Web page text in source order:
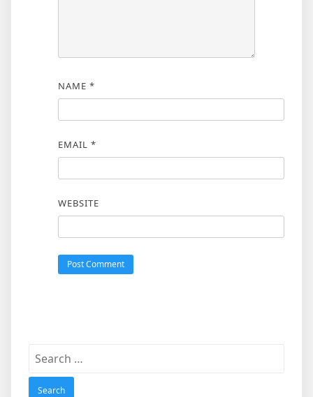
NAME *
EMAIL *
WEBSITE
Search